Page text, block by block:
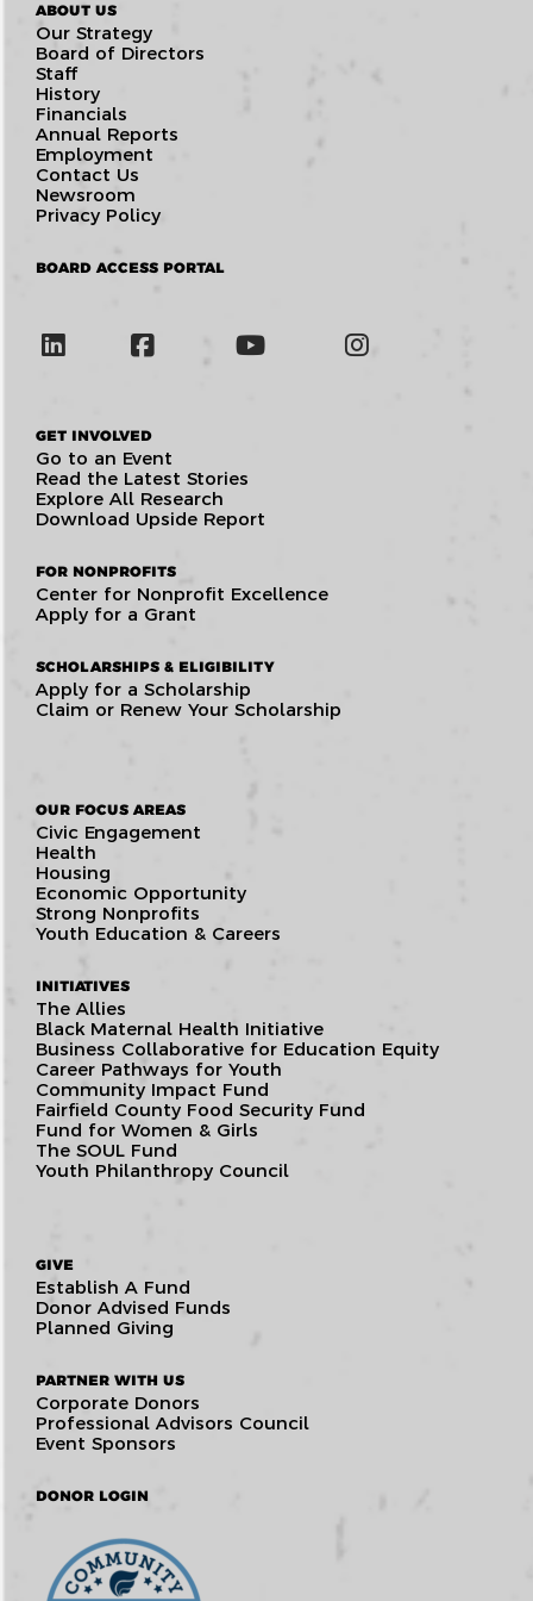
ABOUT US
Our Strategy
Board of Directors
Staff
History
Financials
Annual Reports
Employment
Contact Us
Newsroom
Privacy Policy
BOARD ACCESS PORTAL
GET INVOLVED
Go to an Event
Read the Latest Stories
Explore All Research
Download Upside Report
FOR NONPROFITS
Center for Nonprofit Excellence
Apply for a Grant
SCHOLARSHIPS & ELIGIBILITY
Apply for a Scholarship
Claim or Renew Your Scholarship
OUR FOCUS AREAS
Civic Engagement
Health
Housing
Economic Opportunity
Strong Nonprofits
Youth Education & Careers
INITIATIVES
The Allies
Black Maternal Health Initiative
Business Collaborative for Education Equity
Career Pathways for Youth
Community Impact Fund
Fairfield County Food Security Fund
Fund for Women & Girls
The SOUL Fund
Youth Philanthropy Council
GIVE
Establish A Fund
Donor Advised Funds
Planned Giving
PARTNER WITH US
Corporate Donors
Professional Advisors Council
Event Sponsors
DONOR LOGIN